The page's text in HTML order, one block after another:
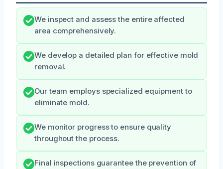
We inspect and assess the entire affected
area comprehensively.
We develop a detailed plan for effective mold
removal.
Our team employs specialized equipment to
eliminate mold.
We monitor progress to ensure quality
throughout the process.
Final inspections guarantee the prevention of